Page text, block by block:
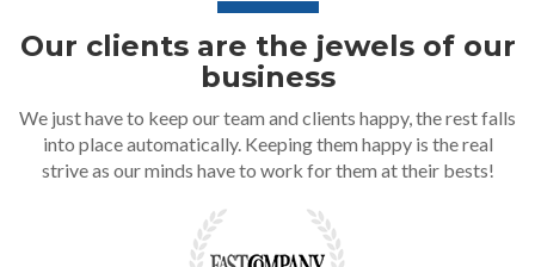
Our clients are the jewels of our
business
We just have to keep our team and clients happy, the rest falls
into place automatically. Keeping them happy is the real
strive as our minds have to work for them at their bests!